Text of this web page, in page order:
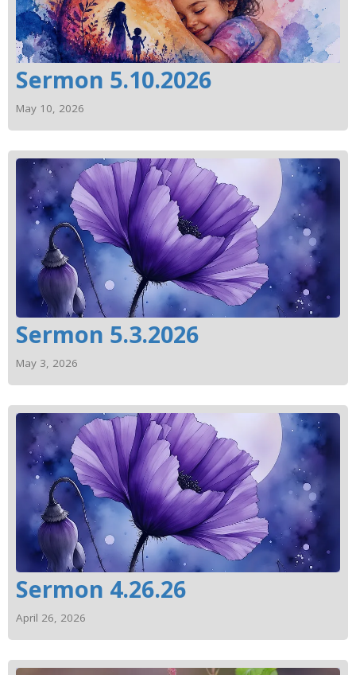
Sermon 5.10.2026
May 10, 2026
Sermon 5.3.2026
May 3, 2026
Sermon 4.26.26
April 26, 2026